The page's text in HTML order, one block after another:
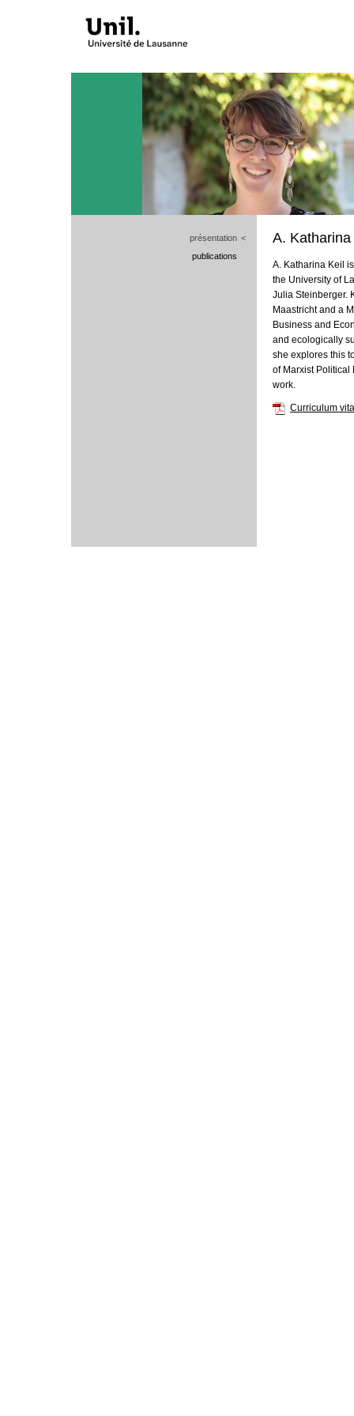
présentation
publications
< A. Katharina
A. Katharina Keil
the University of
Julia Steinberger.
Maastricht and a
Business and
and ecologically
she explores this
of Marxist Political
work.
Curriculum